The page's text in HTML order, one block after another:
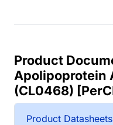
Product
Apolipoprotein
(CL0468)
Product Datasheets